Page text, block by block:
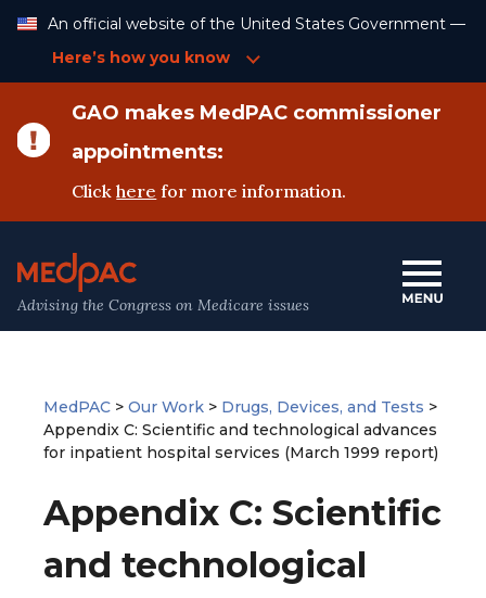
Content
An official website of the United States Government —
Here’s how you know
GAO makes MedPAC commissioner
appointments:
Clickhere for more information.
Advising the Congress on Medicare issues
MedPAC > Our Work > Drugs, Devices, and Tests >
Appendix C: Scientific and technological advances
for inpatient hospital services (March 1999 report)
Appendix C: Scientific
and technological